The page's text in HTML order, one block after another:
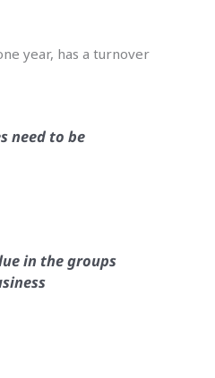
year, has a turnover
need to be
in the groups